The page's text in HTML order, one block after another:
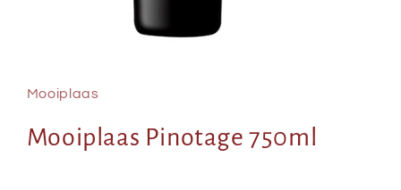
in
Mooiplaas
Mooiplaas Pinotage 750ml